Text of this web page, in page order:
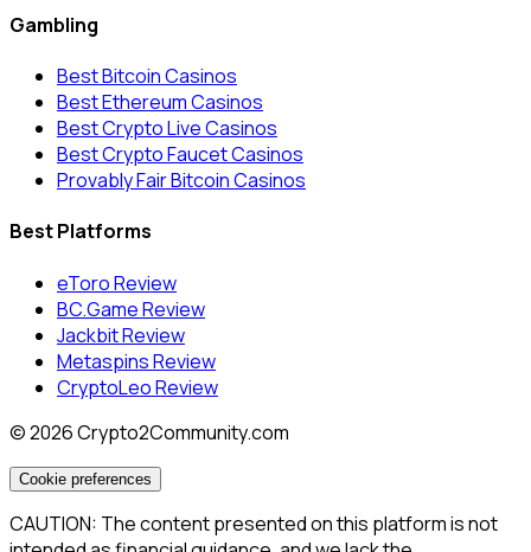
Gambling
Best Bitcoin Casinos
Best Ethereum Casinos
Best Crypto Live Casinos
Best Crypto Faucet Casinos
Provably Fair Bitcoin Casinos
Best Platforms
eToro Review
BC.Game Review
Jackbit Review
Metaspins Review
CryptoLeo Review
©2026Crypto2Community.com
Cookie preferences
CAUTION: The content presented on this platform is not